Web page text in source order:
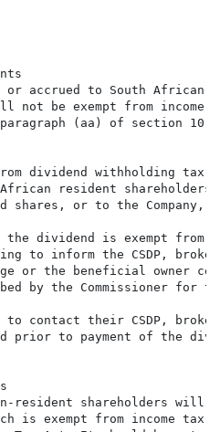
or accrued to South
not be exempt from
(aa) of section
dividend withholding
resident
shares, or to the
dividend is exempt from
to inform the CSDP,
or the beneficial owner
by the Commissioner for
to contact their CSDP,
prior to payment of the
resident shareholders will
is exempt from income